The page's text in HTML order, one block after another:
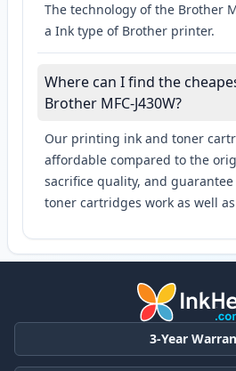
The technology of the Brother
a Ink type of Brother printer.
Where can I find the
Brother MFC-J430W?
Our printing ink and toner
affordable compared to the
sacrifice quality, and
toner cartridges work as well
3-Year